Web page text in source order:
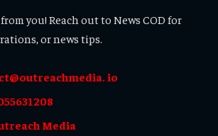
you! Reach out to News COD for
or news tips.
io
Media